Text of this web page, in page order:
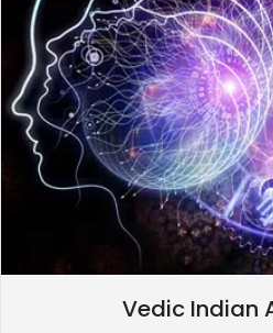
Vedic Indian